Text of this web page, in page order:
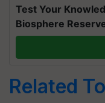
Test Your
Biosphere
Related